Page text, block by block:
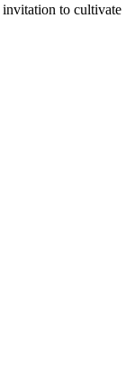
to cultivate